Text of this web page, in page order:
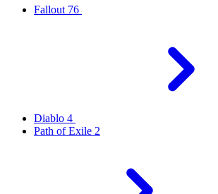
Fallout 76
Diablo 4
Path of Exile 2